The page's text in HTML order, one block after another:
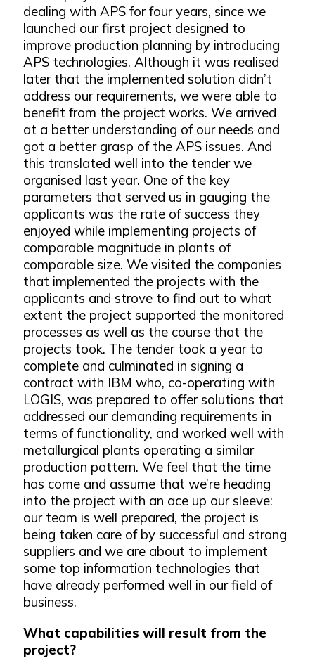
dealing with APS for four years, since we
launched our first project designed to
improve production planning by introducing
APS technologies. Although it was realised
later that the implemented solution didn’t
address our requirements, we were able to
benefit from the project works. We arrived
at a better understanding of our needs and
got a better grasp of the APS issues. And
this translated well into the tender we
organised last year. One of the key
parameters that served us in gauging the
applicants was the rate of success they
enjoyed while implementing projects of
comparable magnitude in plants of
comparable size. We visited the companies
that implemented the projects with the
applicants and strove to find out to what
extent the project supported the monitored
processes as well as the course that the
projects took. The tender took a year to
complete and culminated in signing a
contract with IBM who, co-operating with
LOGIS, was prepared to offer solutions that
addressed our demanding requirements in
terms of functionality, and worked well with
metallurgical plants operating a similar
production pattern. We feel that the time
has come and assume that we’re heading
into the project with an ace up our sleeve:
our team is well prepared, the project is
being taken care of by successful and strong
suppliers and we are about to implement
some top information technologies that
have already performed well in our field of
business.
What capabilities will result from the
project?